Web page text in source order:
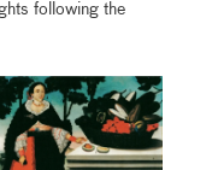
following the